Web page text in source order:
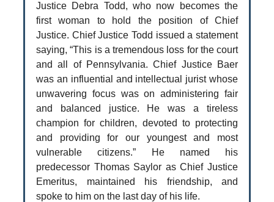
Justice Debra Todd, who now becomes the
first woman to hold the position of Chief
Justice. Chief Justice Todd issued a statement
saying, “This is a tremendous loss for the court
and all of Pennsylvania. Chief Justice Baer
was an influential and intellectual jurist whose
unwavering focus was on administering fair
and balanced justice. He was a tireless
champion for children, devoted to protecting
and providing for our youngest and most
vulnerable citizens.” He named his
predecessor Thomas Saylor as Chief Justice
Emeritus, maintained his friendship, and
spoke to him on the last day of his life.